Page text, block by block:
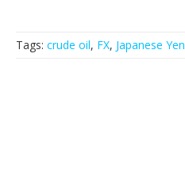
Tags: crude oil, FX, Japanese Yen